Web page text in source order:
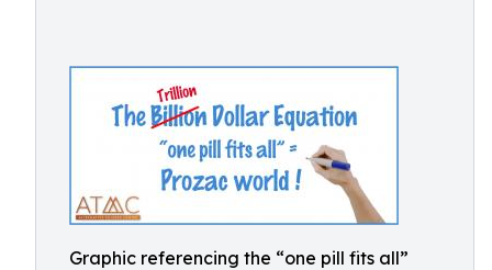
Graphic referencing the “one pill fits all”